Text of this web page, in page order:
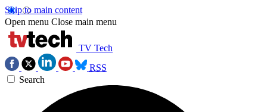
Skip to main content
Open menu Close main menu
TV Tech
RSS
Search